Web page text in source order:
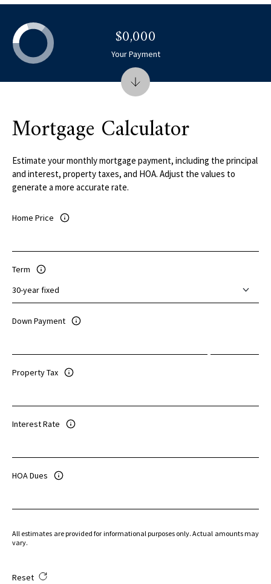
Mortgage Calculator
Estimate your monthly mortgage payment, including the principal
and interest, property taxes, and HOA. Adjust the values to
generate a more accurate rate.
Home Price
Term
Down Payment
Property Tax
Interest Rate
HOA Dues
All estimates are provided for informational purposes only. Actual amounts may
vary.
Reset
$0,000
Your Payment